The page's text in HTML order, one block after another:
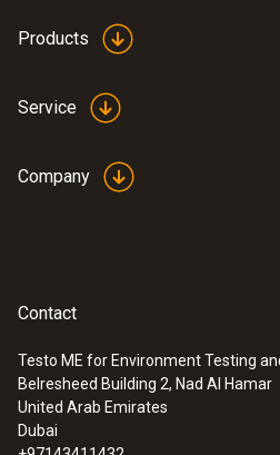
:0635 9640
flow in ducts
Products
Service
Company
Contact
Testo ME for Environment Testing
Belresheed Building 2, Nad Al Hamar
United Arab Emirates
Dubai